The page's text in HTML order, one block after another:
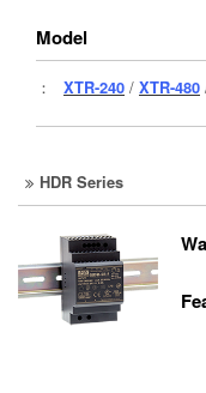
Model
： XTR-240 / XTR-480
HDR Series